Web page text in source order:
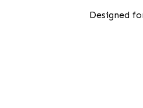
Designed